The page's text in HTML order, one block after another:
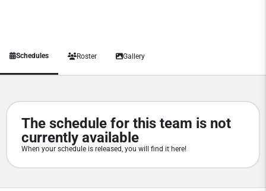
Schedules Roster Gallery
The schedule for this team is not
currently available
When your schedule is released, you will find it here!